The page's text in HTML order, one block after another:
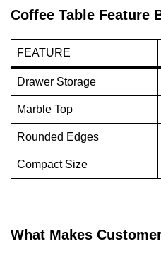
Coffee Table Feature
FEATURE
Drawer Storage
Marble Top
Rounded Edges
Compact Size
What Makes